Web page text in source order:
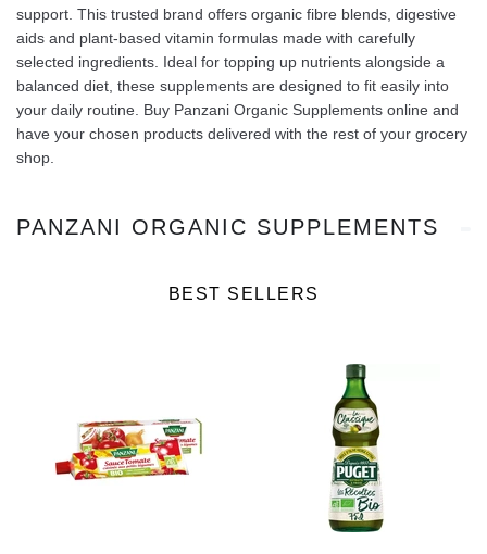
support. This trusted brand offers organic fibre blends, digestive
aids and plant-based vitamin formulas made with carefully
selected ingredients. Ideal for topping up nutrients alongside a
balanced diet, these supplements are designed to fit easily into
your daily routine. Buy Panzani Organic Supplements online and
have your chosen products delivered with the rest of your grocery
shop.
PANZANI ORGANIC SUPPLEMENTS
BEST SELLERS